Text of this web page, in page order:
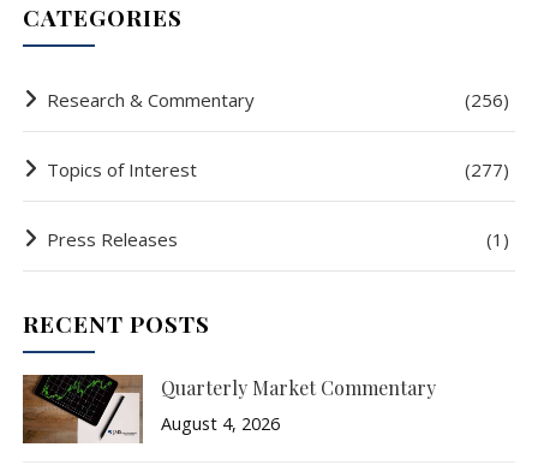
CATEGORIES
Research & Commentary (256)
Topics of Interest (277)
Press Releases (1)
RECENT POSTS
Quarterly Market Commentary
August 4, 2026